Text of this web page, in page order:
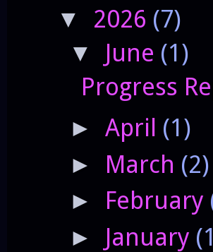
▼ 2026 (7)
▼ June (1)
Progress
► April (1)
► March (2)
► February
► January